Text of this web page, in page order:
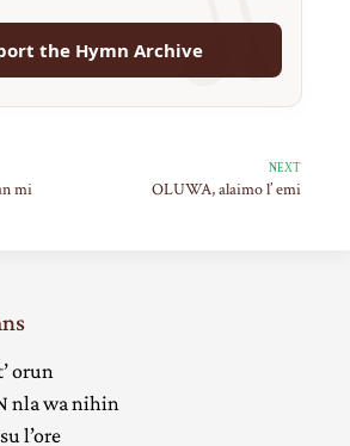
the Hymn Archive
mi
NEXT
OLUWA, alaimo l’ emi
orun
nla wa nihin
l’ore